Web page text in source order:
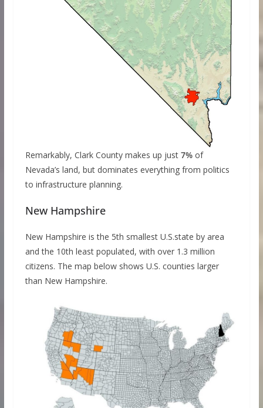
Remarkably, Clark County makes up just 7%of
Nevada’s land, but dominates everything from politics
to infrastructure planning.
New Hampshire
New Hampshire is the 5th smallest U.S.state by area
and the 10th least populated, with over 1.3 million
citizens. The map below shows U.S. counties larger
than New Hampshire.